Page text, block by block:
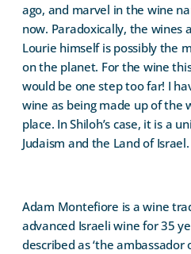
ago, and marvel in the wine
now. Paradoxically, the wines
Lourie himself is possibly the
on the planet. For the wine
would be one step too far! I
wine as being made up of the
place. In Shiloh’s case, it is a
Judaism and the Land of Israel.
Adam Montefiore is a wine
advanced Israeli wine for 35
described as ‘the ambassador